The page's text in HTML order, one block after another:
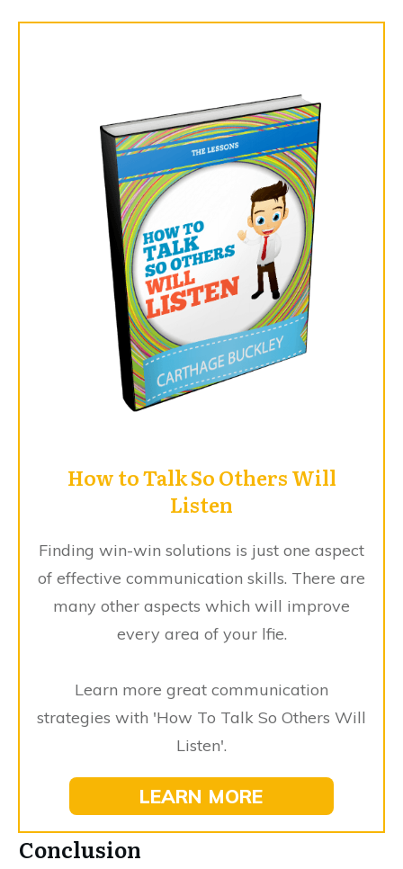
How to Talk So Others Will
Listen
Finding win-win solutions is just one aspect
of effective communication skills. There are
many other aspects which will improve
every area of your lfie.
Learn more great communication
strategies with 'How To Talk So Others Will
Listen'.
LEARN MORE
Conclusion